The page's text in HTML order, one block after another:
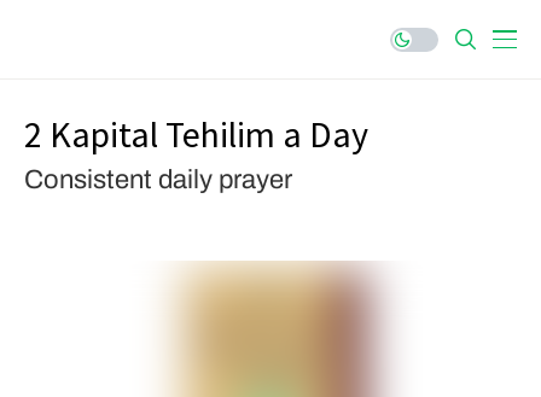
2 Kapital Tehilim a Day
Consistent daily prayer